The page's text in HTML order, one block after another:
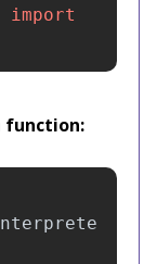
import
function: